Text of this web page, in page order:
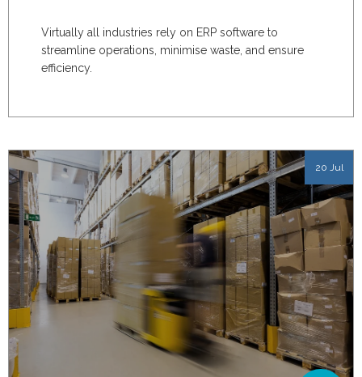
Virtually all industries rely on ERP software to
streamline operations, minimise waste, and ensure
efficiency.
20 Jul